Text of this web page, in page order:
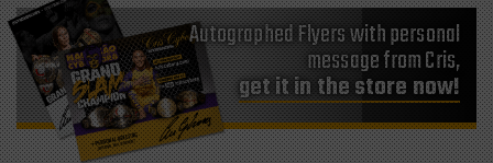
Autographed Flyers with personal
message from Cris,
get it in the store now!